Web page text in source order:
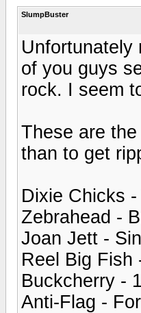
SlumpBuster
Unfortunately
of you guys
rock. I seem
These are
than to get
Dixie Chicks
Zebrahead -
Joan Jett -
Reel Big Fish
Buckcherry -
Anti-Flag -